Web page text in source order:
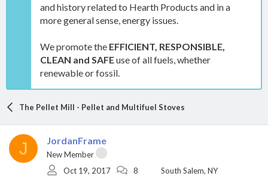
and history related to Hearth Products and in a
more general sense, energy issues.
We promote the EFFICIENT, RESPONSIBLE,
CLEAN and SAFEuse of all fuels, whether
renewable or fossil.
The Pellet Mill - Pellet and Multifuel Stoves
J JordanFrame
New Member
Oct 19, 2017
8 South Salem, NY